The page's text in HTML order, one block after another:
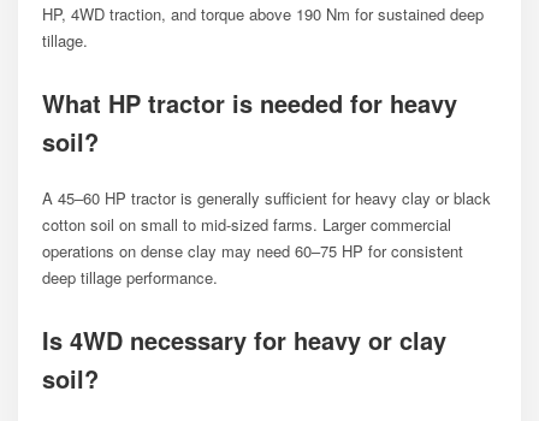
HP, 4WD traction, and torque above 190 Nm for sustained deep
tillage.
What HP tractor is needed for heavy
soil?
A 45–60 HP tractor is generally sufficient for heavy clay or black
cotton soil on small to mid-sized farms. Larger commercial
operations on dense clay may need 60–75 HP for consistent
deep tillage performance.
Is 4WD necessary for heavy or clay
soil?